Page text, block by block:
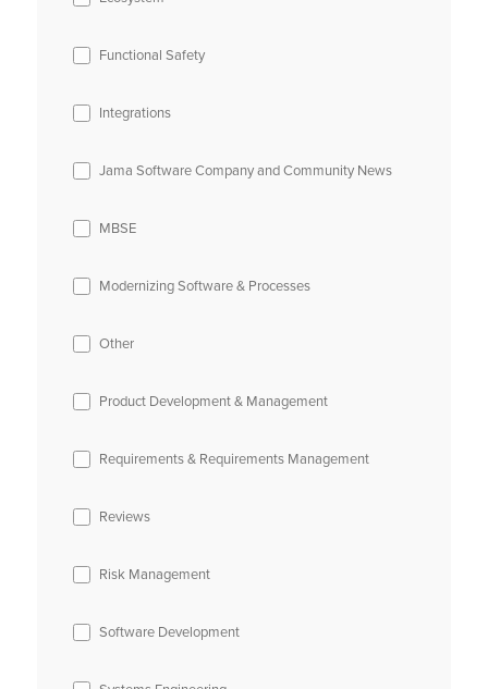
Functional Safety
Integrations
Jama Software Company and Community News
MBSE
Modernizing Software & Processes
Other
Product Development & Management
Requirements & Requirements Management
Reviews
Risk Management
Software Development